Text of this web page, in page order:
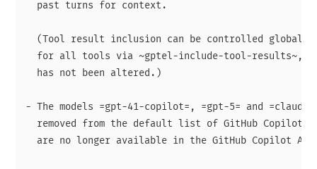
  past turns for context.
(Tool result inclusion can be controlled
for all tools via ~gptel-include-tool-results~,
  has not been altered.)
- The models =gpt-41-copilot=, =gpt-5= and =claude-
removed from the default list of GitHub Copilot
are no longer available in the GitHub Copilot